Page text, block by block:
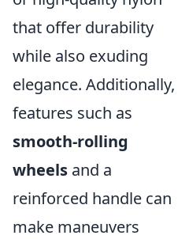
that offer durability
while also exuding
elegance. Additionally,
features such as
smooth-rolling
wheels and a
reinforced handle can
make maneuvers